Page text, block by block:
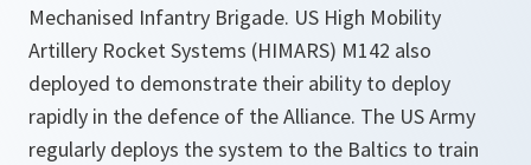
Mechanised Infantry Brigade. US High Mobility
Artillery Rocket Systems (HIMARS) M142 also
deployed to demonstrate their ability to deploy
rapidly in the defence of the Alliance. The US Army
regularly deploys the system to the Baltics to train